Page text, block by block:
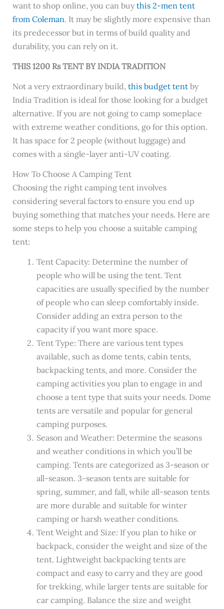
want to shop online, you can buythis 2-men tent
from Coleman. It may be slightly more expensive than
its predecessor but in terms of build quality and
durability, you can rely on it.
THIS 1200 Rs TENT BY INDIA TRADITION
Not a very extraordinary build, this budget tentby
India Tradition is ideal for those looking for a budget
alternative. If you are not going to camp someplace
with extreme weather conditions, go for this option.
It has space for 2 people (without luggage) and
comes with a single-layer anti-UV coating.
How To Choose A Camping Tent
Choosing the right camping tent involves
considering several factors to ensure you end up
buying something that matches your needs. Here are
some steps to help you choose a suitable camping
tent:
Tent Capacity: Determine the number of
people who will be using the tent. Tent
capacities are usually specified by the number
of people who can sleep comfortably inside.
Consider adding an extra person to the
capacity if you want more space.
Tent Type: There are various tent types
available, such as dome tents, cabin tents,
backpacking tents, and more. Consider the
camping activities you plan to engage in and
choose a tent type that suits your needs. Dome
tents are versatile and popular for general
camping purposes.
Season and Weather: Determine the seasons
and weather conditions in which you’ll be
camping. Tents are categorized as 3-season or
all-season. 3-season tents are suitable for
spring, summer, and fall, while all-season tents
are more durable and suitable for winter
camping or harsh weather conditions.
Tent Weight and Size: If you plan to hike or
backpack, consider the weight and size of the
tent. Lightweight backpacking tents are
compact and easy to carry and they are good
for trekking, while larger tents are suitable for
car camping. Balance the size and weight